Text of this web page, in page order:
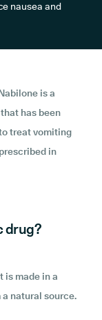
nausea and
is a
that has been
treat vomiting
in
drug?
is made in a
natural source.